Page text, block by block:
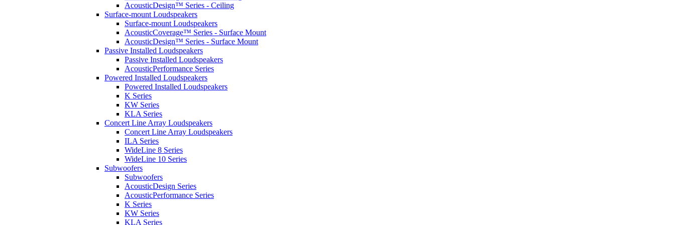
AcousticDesign™ Series - Ceiling
Surface-mount Loudspeakers
Surface-mount Loudspeakers
AcousticCoverage™ Series - Surface Mount
AcousticDesign™ Series - Surface Mount
Passive Installed Loudspeakers
Passive Installed Loudspeakers
AcousticPerformance Series
Powered Installed Loudspeakers
Powered Installed Loudspeakers
K Series
KW Series
KLA Series
Concert Line Array Loudspeakers
Concert Line Array Loudspeakers
ILA Series
WideLine 8 Series
WideLine 10 Series
Subwoofers
Subwoofers
AcousticDesign Series
AcousticPerformance Series
K Series
KW Series
KLA Series